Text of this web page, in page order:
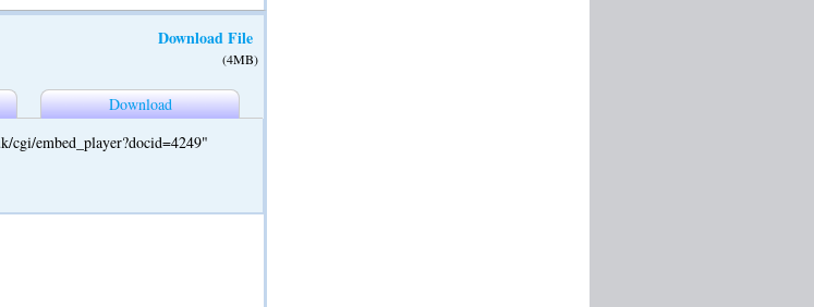
Download File
(4MB)
Download
cgi/embed_player?docid=4249"